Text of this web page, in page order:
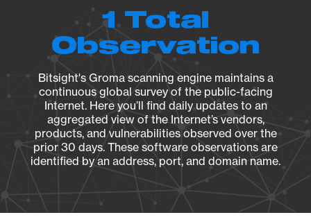
1 Total
Observation
Bitsight's Groma scanning engine maintains a
continuous global survey of the public-facing
Internet. Here you’ll find daily updates to an
aggregated view of the Internet’s vendors,
products, and vulnerabilities observed over the
prior 30 days. These software observations are
identified by an address, port, and domain name.